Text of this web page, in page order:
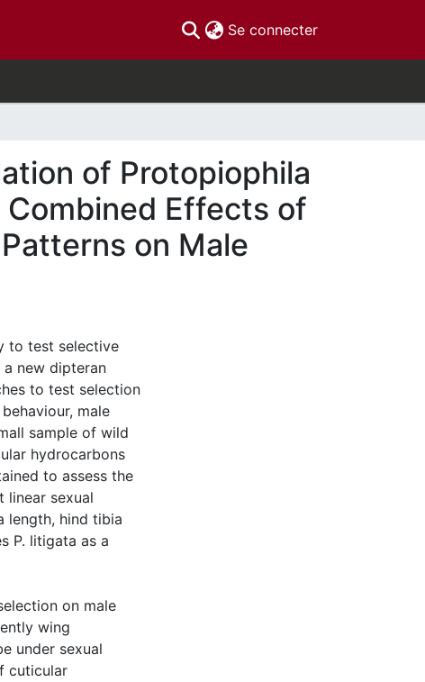
Se connecter(current)
of Protopiophila
Effects of
on Male
to test selective
new dipteran
to test selection
male
sample of wild
hydrocarbons
to assess the
linear sexual
length, hind tibia
P. litigata as a
on male
wing
under sexual
cuticular